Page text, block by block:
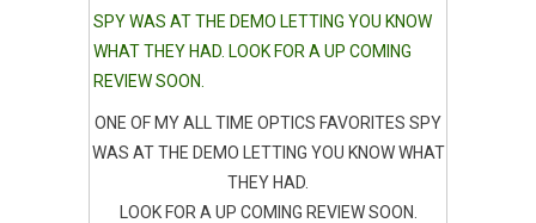
ONE OF MY ALL TIME OPTICS FAVORITES SPY
WAS AT THE DEMO LETTING YOU KNOW WHAT
THEY HAD.
LOOK FOR A UP COMING REVIEW SOON.